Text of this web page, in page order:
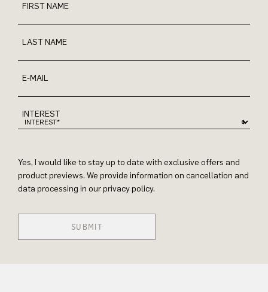
FIRST NAME
LAST NAME
E-MAIL
INTEREST
Yes, I would like to stay up to date with exclusive offers and
product previews. We provide information on cancellation and
data processing in our privacy policy.
SUBMIT